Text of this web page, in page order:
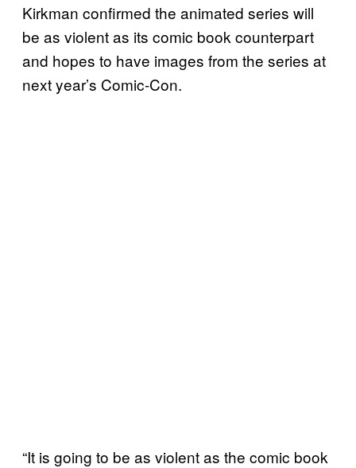
Kirkman confirmed the animated series will
be as violent as its comic book counterpart
and hopes to have images from the series at
next year’s Comic-Con.
“It is going to be as violent as the comic book